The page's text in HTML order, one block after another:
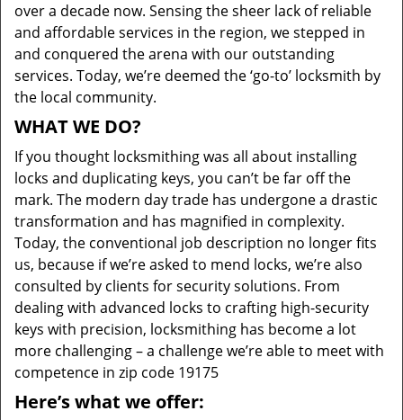
over a decade now. Sensing the sheer lack of reliable
and affordable services in the region, we stepped in
and conquered the arena with our outstanding
services. Today, we’re deemed the ‘go-to’ locksmith by
the local community.
WHAT WE DO?
If you thought locksmithing was all about installing
locks and duplicating keys, you can’t be far off the
mark. The modern day trade has undergone a drastic
transformation and has magnified in complexity.
Today, the conventional job description no longer fits
us, because if we’re asked to mend locks, we’re also
consulted by clients for security solutions. From
dealing with advanced locks to crafting high-security
keys with precision, locksmithing has become a lot
more challenging – a challenge we’re able to meet with
competence in zip code 19175
Here’s what we offer: